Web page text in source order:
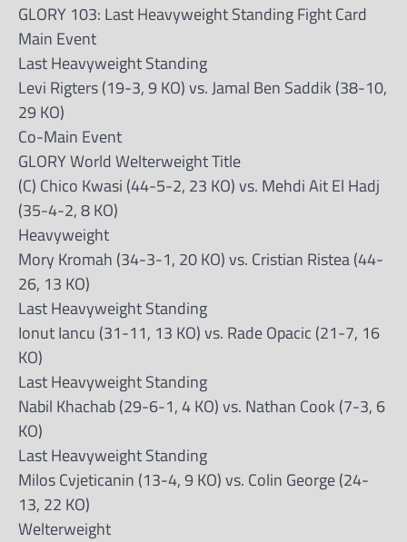
GLORY 103: Last Heavyweight Standing Fight Card
Main Event
Last Heavyweight Standing
Levi Rigters (19-3, 9 KO) vs. Jamal Ben Saddik (38-10,
29 KO)
Co-Main Event
GLORY World Welterweight Title
(C) Chico Kwasi (44-5-2, 23 KO) vs. Mehdi Ait El Hadj
(35-4-2, 8 KO)
Heavyweight
Mory Kromah (34-3-1, 20 KO) vs. Cristian Ristea (44-
26, 13 KO)
Last Heavyweight Standing
Ionut Iancu (31-11, 13 KO) vs. Rade Opacic (21-7, 16
KO)
Last Heavyweight Standing
Nabil Khachab (29-6-1, 4 KO) vs. Nathan Cook (7-3, 6
KO)
Last Heavyweight Standing
Milos Cvjeticanin (13-4, 9 KO) vs. Colin George (24-
13, 22 KO)
Welterweight